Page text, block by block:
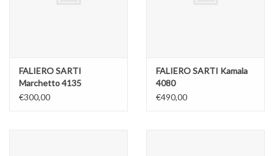
FALIERO SARTI
Marchetto 4135
€300,00
FALIERO SARTI Kamala
4080
€490,00